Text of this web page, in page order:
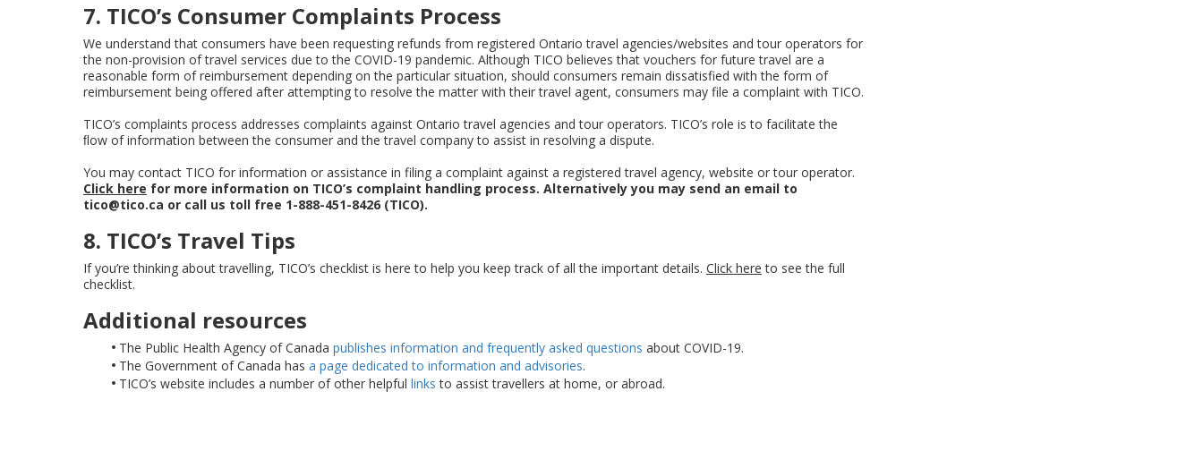
7. TICO’s Consumer Complaints Process
We understand that consumers have been requesting refunds from registered Ontario travel agencies/websites and tour operators for
the non-provision of travel services due to the COVID-19 pandemic. Although TICO believes that vouchers for future travel are a
reasonable form of reimbursement depending on the particular situation, should consumers remain dissatisfied with the form of
reimbursement being offered after attempting to resolve the matter with their travel agent, consumers may file a complaint with TICO.
TICO’s complaints process addresses complaints against Ontario travel agencies and tour operators. TICO’s role is to facilitate the
ﬂow of information between the consumer and the travel company to assist in resolving a dispute.
You may contact TICO for information or assistance in filing a complaint against a registered travel agency, website or tour operator.
Click here for more information on TICO’s complaint handling process. Alternatively you may send an email to
tico@tico.ca or call us toll free 1-888-451-8426 (TICO).
8. TICO’s Travel Tips
If you’re thinking about travelling, TICO’s checklist is here to help you keep track of all the important details. Click here to see the full
checklist.
Additional resources
The Public Health Agency of Canada publishes information and frequently asked questions about COVID-19.
The Government of Canada has a page dedicated to information and advisories.
TICO’s website includes a number of other helpful links to assist travellers at home, or abroad.